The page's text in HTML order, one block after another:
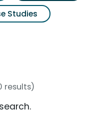
Studies
results)